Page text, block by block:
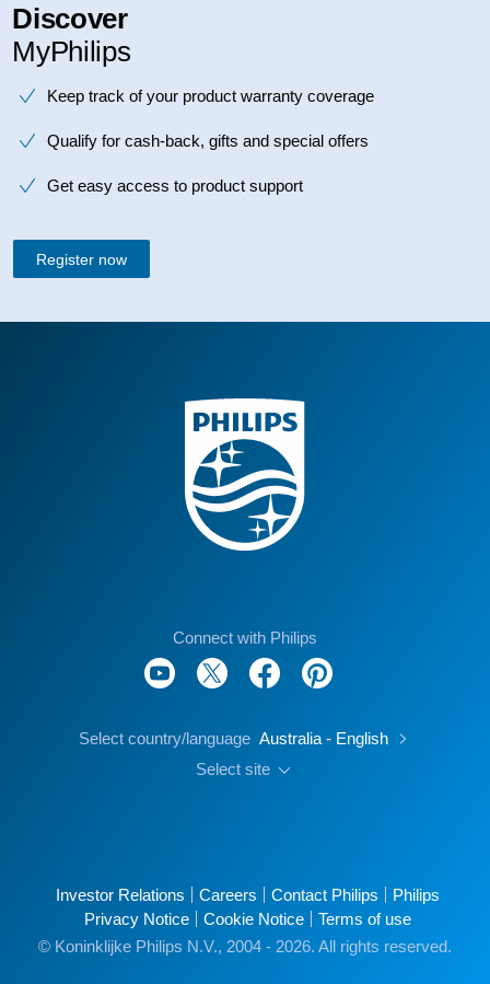
Discover
MyPhilips
Keep track of your product warranty coverage
Qualify for cash-back, gifts and special offers
Get easy access to product support
Register now
Connect with Philips
Select country/language Australia - English
Select site
Investor Relations Careers Contact Philips
Philips
Privacy Notice
Cookie Notice
Terms of use
© Koninklijke Philips N.V., 2004 - 2026. All rights reserved.